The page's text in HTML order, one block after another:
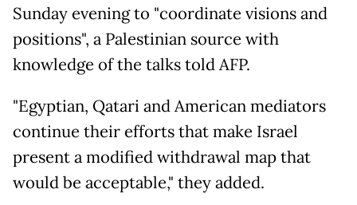
Sunday evening to "coordinate visions and
positions", a Palestinian source with
knowledge of the talks told AFP.
"Egyptian, Qatari and American mediators
continue their efforts that make Israel
present a modified withdrawal map that
would be acceptable," they added.